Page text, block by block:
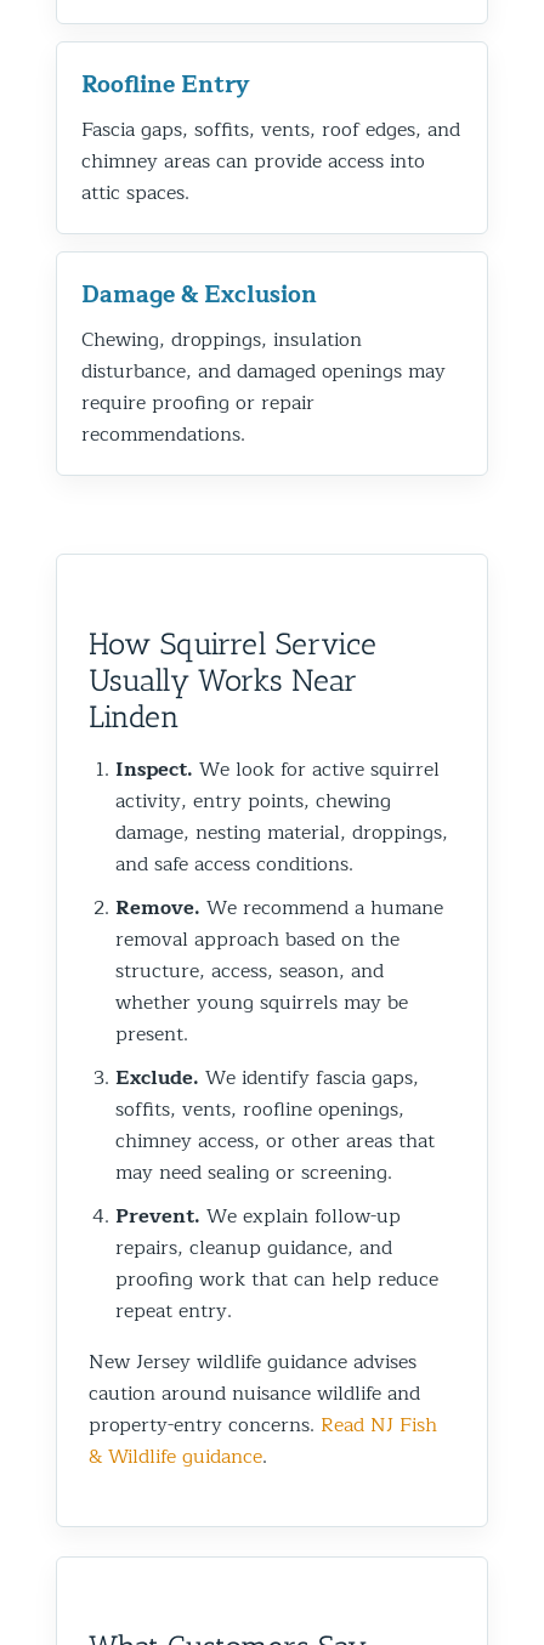
Roofline Entry
Fascia gaps, soffits, vents, roof edges, and
chimney areas can provide access into
attic spaces.
Damage & Exclusion
Chewing, droppings, insulation
disturbance, and damaged openings may
require proofing or repair
recommendations.
How Squirrel Service
Usually Works Near
Linden
Inspect. We look for active squirrel
activity, entry points, chewing
damage, nesting material, droppings,
and safe access conditions.
Remove. We recommend a humane
removal approach based on the
structure, access, season, and
whether young squirrels may be
present.
Exclude. We identify fascia gaps,
soffits, vents, roofline openings,
chimney access, or other areas that
may need sealing or screening.
Prevent. We explain follow-up
repairs, cleanup guidance, and
proofing work that can help reduce
repeat entry.
New Jersey wildlife guidance advises
caution around nuisance wildlife and
property-entry concerns. Read NJ Fish
& Wildlife guidance.